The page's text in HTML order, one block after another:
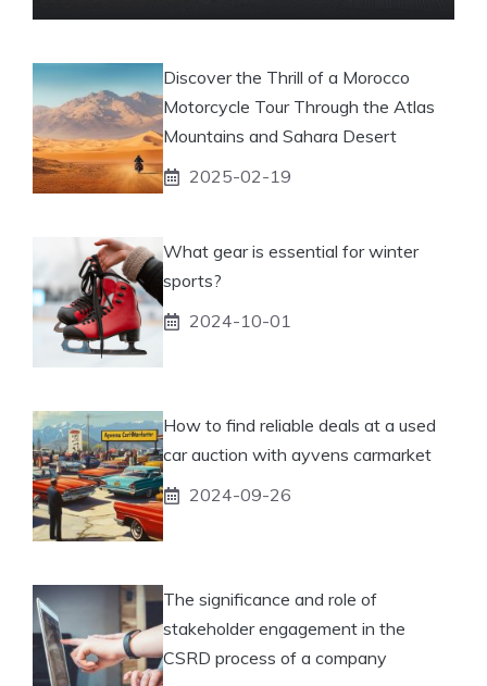
Discover the Thrill of a Morocco
Motorcycle Tour Through the Atlas
Mountains and Sahara Desert
2025-02-19
What gear is essential for winter
sports?
2024-10-01
How to find reliable deals at a used
car auction with ayvens carmarket
2024-09-26
The significance and role of
stakeholder engagement in the
CSRD process of a company